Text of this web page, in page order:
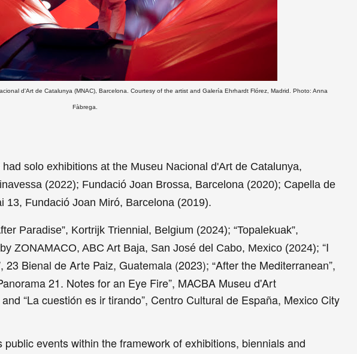
d'Art de Catalunya (MNAC), Barcelona. Courtesy of the artist and Galería Ehrhardt Flórez, Madrid. Photo: Anna
Fàbrega.
had solo exhibitions at the Museu Nacional d'Art de Catalunya,
(2022); Fundació Joan Brossa, Barcelona (2020); Capella de
13, Fundació Joan Miró, Barcelona (2019).
Paradise”, Kortrijk Triennial, Belgium (2024); “Topalekuak”,
ZONAMACO, ABC Art Baja, San José del Cabo, Mexico (2024); “I
23 Bienal de Arte Paiz, Guatemala (2023); “After the Mediterranean”,
21. Notes for an Eye Fire”, MACBA Museu d'Art
“La cuestión es ir tirando”, Centro Cultural de España, Mexico City
events within the framework of exhibitions, biennials and